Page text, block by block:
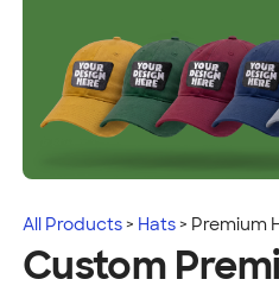
All Products Hats Premium
Custom